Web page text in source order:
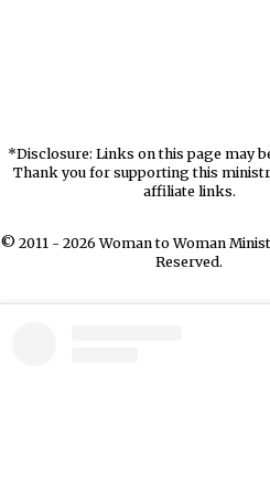
*Disclosure: Links on this page may
Thank you for supporting this
affiliate links.
© 2011 - 2026 Woman to Woman
Reserved.